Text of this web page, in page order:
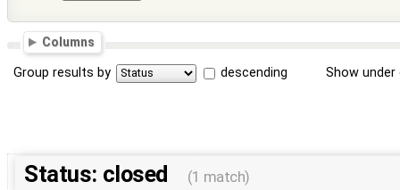
Columns
Group results by descending Show
Status: closed (1 match)